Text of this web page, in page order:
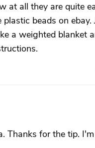
at all they are quite
beads on ebay.
a weighted blanket
Thanks for the tip.